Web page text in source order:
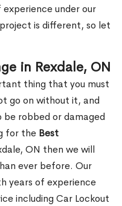
under our
is different, so let
in Rexdale, ON
thing that you must
go on without it, and
robbed or damaged
for the Best
ON then we will
ever before. Our
years of experience
including Car Lockout